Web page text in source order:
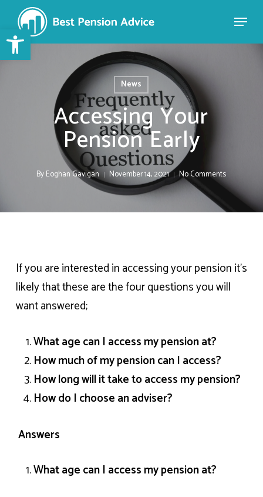
Open toolbar
main
content
News
Accessing Your
Pension Early
ByEoghan Gavigan November 14, 2021 No Comments
If you are interested in accessing your pension it’s
likely that these are the four questions you will
want answered;
What age can I access my pension at?
How much of my pension can I access?
How long will it take to access my pension?
How do I choose an adviser?
Answers
What age can I access my pension at?